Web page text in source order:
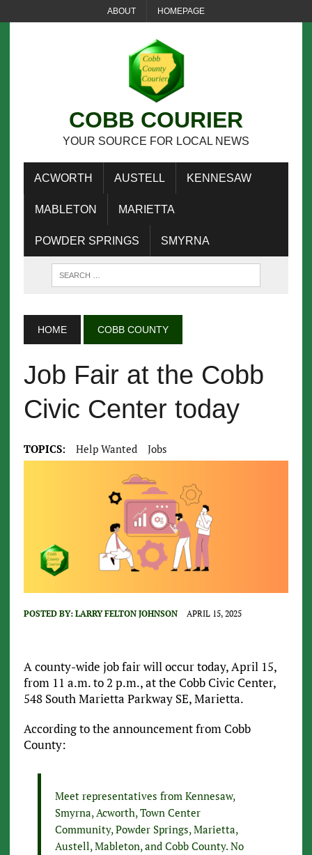
ABOUT HOMEPAGE
COBB COURIER
YOUR SOURCE FOR LOCAL NEWS
ACWORTH AUSTELL KENNESAW
MABLETON MARIETTA
POWDER SPRINGS SMYRNA
HOME COBB COUNTY
Job Fair at the Cobb
Civic Center today
TOPICS: Help Wanted Jobs
POSTED BY: LARRY FELTON JOHNSON APRIL 15, 2025
A county-wide job fair will occur today, April 15,
from 11 a.m. to 2 p.m., at the Cobb Civic Center,
548 South Marietta Parkway SE, Marietta.
According to the announcement from Cobb
County:
Meet representatives from Kennesaw,
Smyrna, Acworth, Town Center
Community, Powder Springs, Marietta,
Austell, Mableton, and Cobb County. No